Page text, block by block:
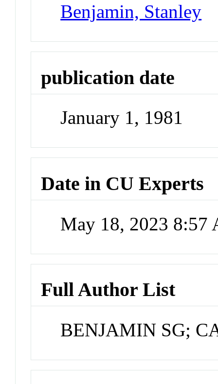
Benjamin, Stanley
publication date
January 1, 1981
Date in CU Experts
May 18, 2023 8:57
Full Author List
BENJAMIN SG;